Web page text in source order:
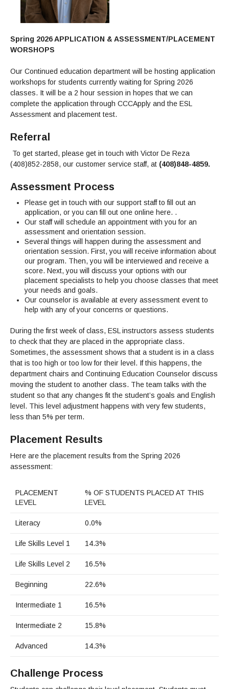
Campus Safety
Office of the President
News
Outreach & Recruitment
Reprographics
Community Spirit Awards
Events
Educational Foundation
Spring 2026 APPLICATION & ASSESSMENT/PLACEMENT
WORSHOPS
Our Continued education department will be hosting application
workshops for students currently waiting for Spring 2026
classes. It will be a 2 hour session in hopes that we can
complete the application through CCCApply and the ESL
Assessment and placement test.
Referral
To get started, please get in touch with Victor De Reza
(408)852-2858, our customer service staff, at (408)848-4859.
Assessment Process
Please get in touch with our support staff to fill out an
application, or you can fill out one online here. .
Our staff will schedule an appointment with you for an
assessment and orientation session.
Several things will happen during the assessment and
orientation session. First, you will receive information about
our program. Then, you will be interviewed and receive a
score. Next, you will discuss your options with our
placement specialists to help you choose classes that meet
your needs and goals.
Our counselor is available at every assessment event to
help with any of your concerns or questions.
During the first week of class, ESL instructors assess students
to check that they are placed in the appropriate class.
Sometimes, the assessment shows that a student is in a class
that is too high or too low for their level. If this happens, the
department chairs and Continuing Education Counselor discuss
moving the student to another class. The team talks with the
student so that any changes fit the student’s goals and English
level. This level adjustment happens with very few students,
less than 5% per term.
Placement Results
Here are the placement results from the Spring 2026
assessment:
PLACEMENT
LEVEL
% OF STUDENTS PLACED AT THIS
LEVEL
Literacy 0.0%
Life Skills Level 1 14.3%
Life Skills Level 2 16.5%
Beginning 22.6%
Intermediate 1 16.5%
Intermediate 2 15.8%
Advanced 14.3%
Challenge Process